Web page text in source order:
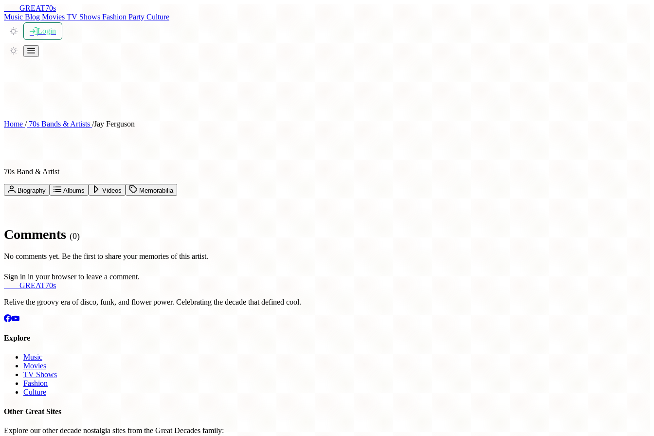
GREAT70s
Music Blog Movies TV Shows Fashion Party Culture
Login
Home /70s Bands & Artists /Jay Ferguson
70s Band & Artist
Biography Albums Videos Memorabilia
Comments (0)
No comments yet. Be the first to share your memories of this artist.
Sign in in your browser to leave a comment.
GREAT70s
Relive the groovy era of disco, funk, and flower power. Celebrating the decade that defined cool.
Explore
Music
Movies
TV Shows
Fashion
Culture
Other Great Sites
Explore our other decade nostalgia sites from the Great Decades family: